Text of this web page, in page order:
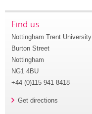
Find us
Nottingham Trent University
Burton Street
Nottingham
NG1 4BU
+44 (0)115 941 8418
Get directions